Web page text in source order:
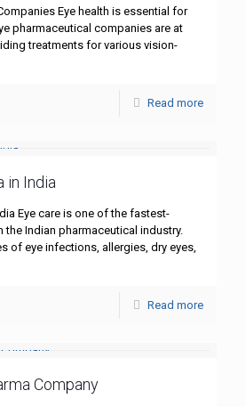
Eye health is essential for
pharmaceutical companies are at
treatments for various vision-
Read more
in India
Eye care is one of the fastest-
Indian pharmaceutical industry.
of eye infections, allergies, dry eyes,
Read more
Company